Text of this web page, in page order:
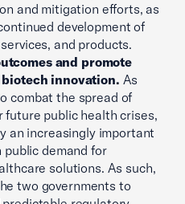
and mitigation efforts, as
development of
and products.
and promote
innovation. As
combat the spread of
future public health crises,
an increasingly important
demand for
solutions. As such,
two governments to